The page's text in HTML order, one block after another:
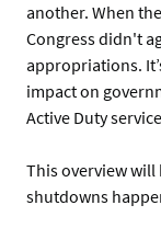
another. When
Congress didn't
appropriations.
impact on
Active Duty
This overview
shutdowns